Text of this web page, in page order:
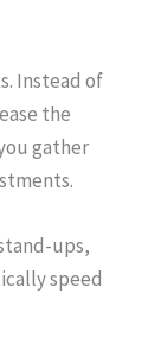
Instead of
the
gather
ups,
speed